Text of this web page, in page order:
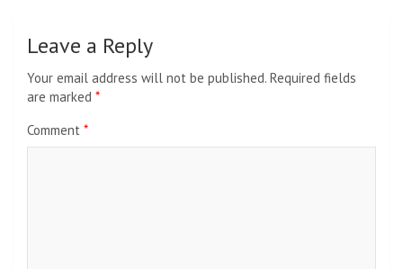
Leave a Reply
Your email address will not be published. Required fields
are marked *
Comment *